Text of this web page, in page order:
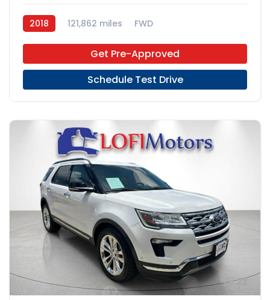
2018 121,862 miles FWD
Get Pre-Approved
Schedule Test Drive
22